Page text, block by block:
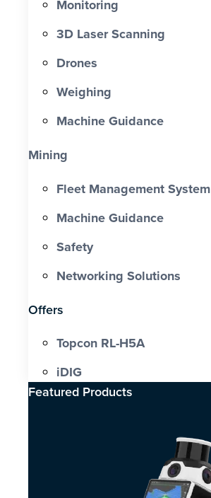
Monitoring
3D Laser Scanning
Drones
Weighing
Machine Guidance
Mining
Fleet Management System
Machine Guidance
Safety
Networking Solutions
Offers
Topcon RL-H5A
iDIG
Featured Products​